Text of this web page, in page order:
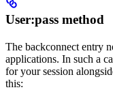
User:pass method
The backconnect entry
applications. In such a
for your session
this: